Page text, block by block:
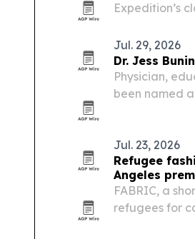
Expedition’s
annual trek
Jul. 29, 2026
Dr. Jess
Physician,
been named
Jul. 23, 2026
Refugee
Angeles
FABRIC, a
refugees for